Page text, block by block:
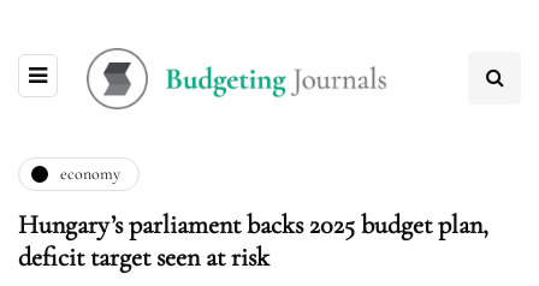
economy
Hungary’s parliament backs 2025 budget plan,
deficit target seen at risk